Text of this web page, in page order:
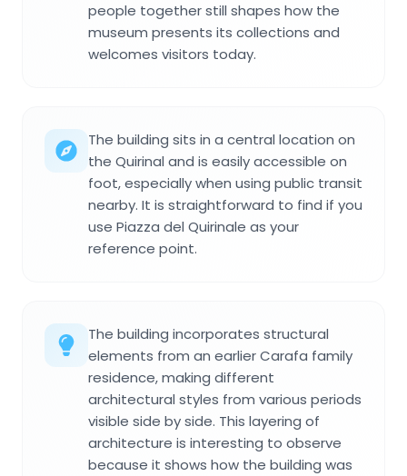
people together still shapes how the
museum presents its collections and
welcomes visitors today.
The building sits in a central location on
the Quirinal and is easily accessible on
foot, especially when using public transit
nearby. It is straightforward to find if you
use Piazza del Quirinale as your
reference point.
The building incorporates structural
elements from an earlier Carafa family
residence, making different
architectural styles from various periods
visible side by side. This layering of
architecture is interesting to observe
because it shows how the building was